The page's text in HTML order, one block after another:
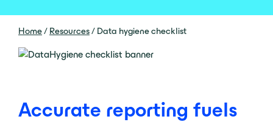
Home/ Resources/ Data hygiene checklist
Accurate reporting fuels